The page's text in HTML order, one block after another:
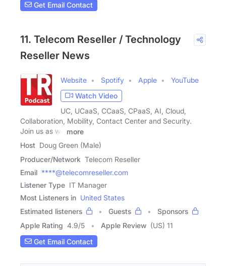
Get Email Contact
11. Telecom Reseller / Technology
Reseller News
Website Spotify Apple
YouTube
Watch Video
UC, UCaaS, CCaaS, CPaaS, AI, Cloud,
Collaboration, Mobility, Contact Center and Security.
Join us as we
more
Host Doug Green (Male)
Producer/Network Telecom Reseller
Email ****@telecomreseller.com
Listener Type IT Manager
Most Listeners in United States
Estimated listeners
Guests
Sponsors
Apple Rating 4.9/5 Apple Review (US) 11
Get Email Contact